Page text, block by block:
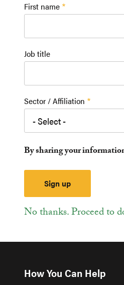
First name
Job title
Sector / Affiliation
By sharing your
No thanks. Proceed to
How You Can Help